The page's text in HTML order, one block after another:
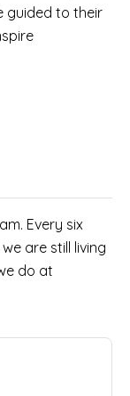
guided to their
Every six
are still living
do at